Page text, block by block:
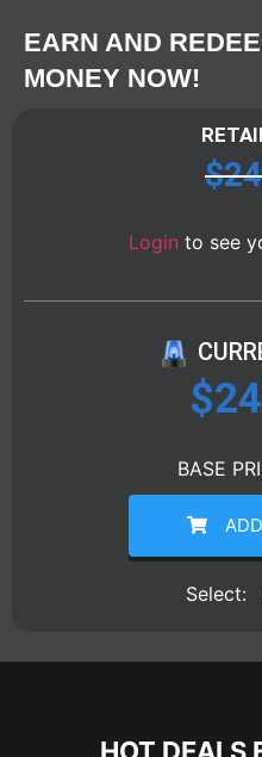
EARN AND
MONEY NOW!
$
Login to see
$
BASE
Select: